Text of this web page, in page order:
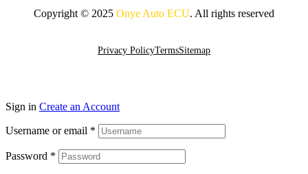
Copyright © 2025 Onye Auto ECU. All rights reserved
Privacy PolicyTermsSitemap
Sign in Create an Account
Username or email *
Password *